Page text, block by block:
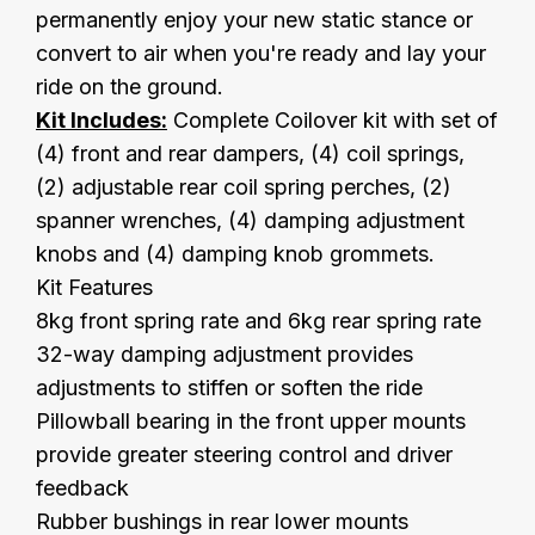
permanently enjoy your new static stance or
convert to air when you're ready and lay your
ride on the ground.
Kit Includes: Complete Coilover kit with set of
(4) front and rear dampers, (4) coil springs,
(2) adjustable rear coil spring perches, (2)
spanner wrenches, (4) damping adjustment
knobs and (4) damping knob grommets.
Kit Features
8kg front spring rate and 6kg rear spring rate
32-way damping adjustment provides
adjustments to stiffen or soften the ride
Pillowball bearing in the front upper mounts
provide greater steering control and driver
feedback
Rubber bushings in rear lower mounts